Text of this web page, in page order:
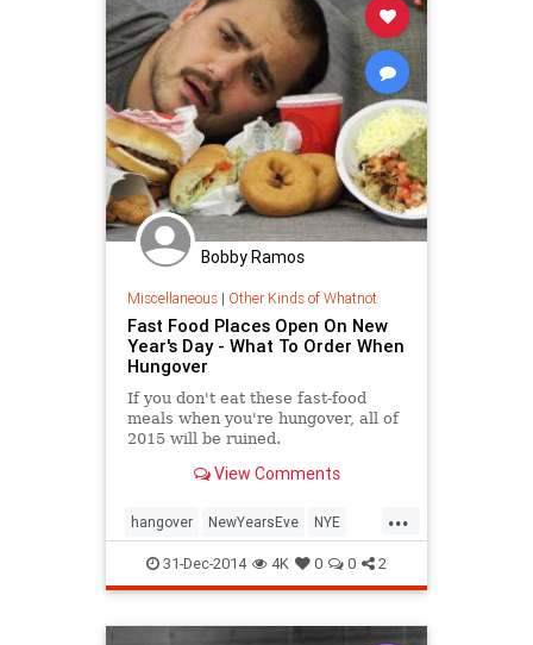
Bobby Ramos
Miscellaneous| Other Kinds of Whatnot
Fast Food Places Open On New
Year's Day - What To Order When
Hungover
If you don't eat these fast-food
meals when you're hungover, all of
2015 will be ruined.
View Comments
...
hangover NewYearsEve NYE
NYE2014 parties
31-Dec-2014 4K 0 0 2